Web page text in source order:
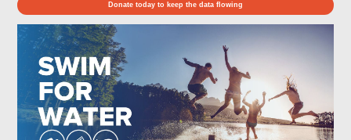
Donate today to keep the data flowing